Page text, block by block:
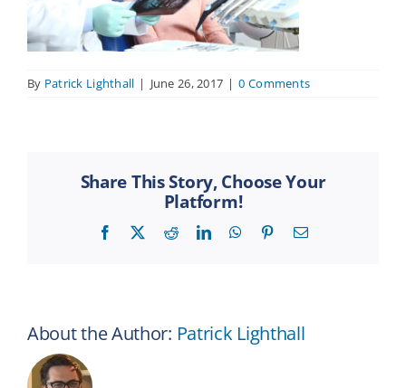
By Patrick Lighthall | June 26, 2017 | 0 Comments
Share This Story, Choose Your
Platform!
Facebook RedditLinkedInWhatsApp
PinterestEmail
About the Author: Patrick Lighthall